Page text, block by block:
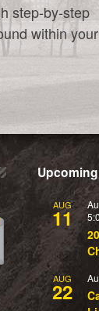
step-by-step
within your
AUG
11
AUG
22